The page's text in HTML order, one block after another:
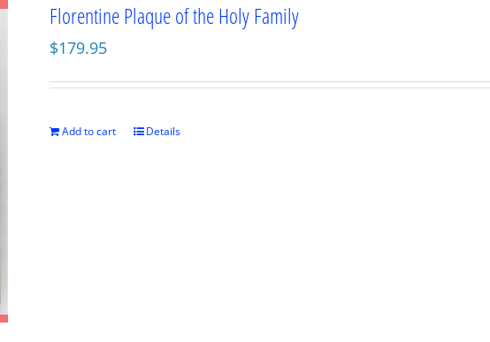
Florentine Plaque of the Holy Family
$179.95
Add to cart Details